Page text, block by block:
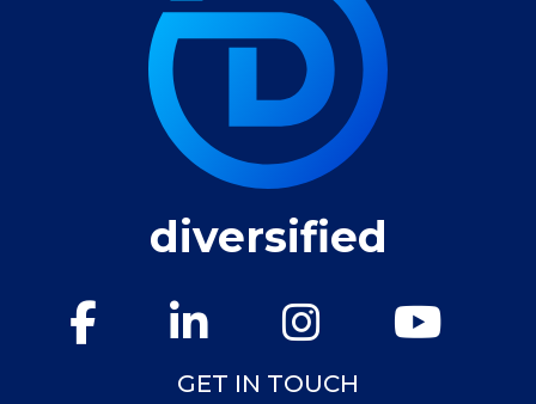
diversified
GET IN TOUCH